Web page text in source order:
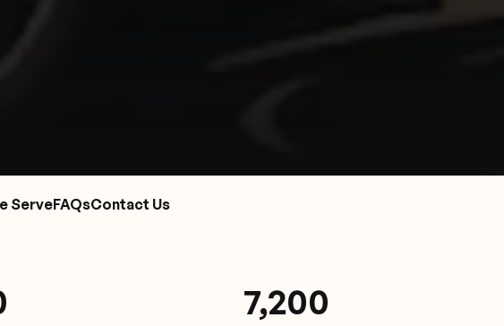
ServeFAQsContact Us
7,200